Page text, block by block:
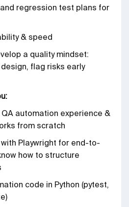
regression test plans for
& speed
a quality mindset:
flag risks early
automation experience &
from scratch
Playwright for end-to-
how to structure
code in Python (pytest,